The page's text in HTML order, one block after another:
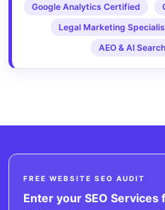
Google Analytics Certified
Legal Marketing
AEO & AI
FREE WEBSITE SEO AUDIT
Enter your SEO